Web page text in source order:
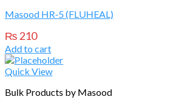
Masood HR-5 (FLUHEAL)
₨210
Add to cart
Quick View
Bulk Products by Masood